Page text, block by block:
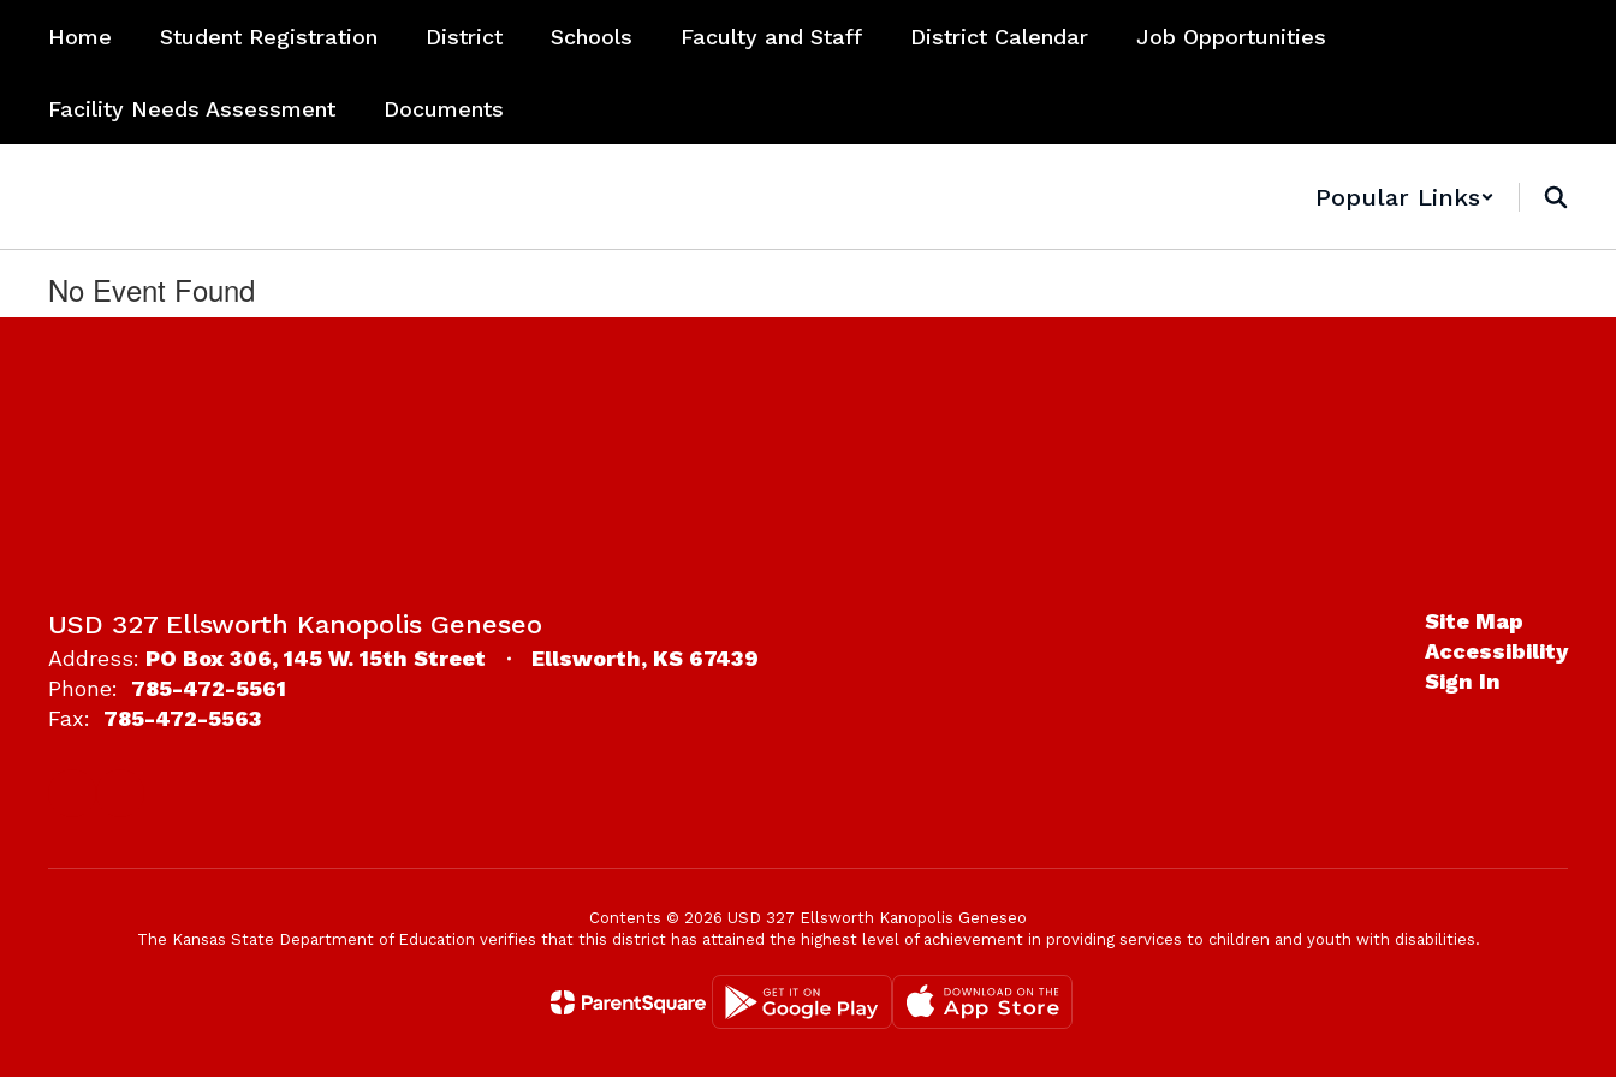
Home Student Registration District Schools Faculty and Staff District Calendar Job Opportunities
Facility Needs Assessment Documents
Popular Links
No Event Found
USD 327 Ellsworth Kanopolis Geneseo
Address: PO Box 306 145 W. 15th Street
Ellsworth, KS 67439
Phone:
785-472-5561
Fax:
785-472-5563
Site Map
Accessibility
Sign In
Contents © 2026 USD 327 Ellsworth Kanopolis Geneseo
The Kansas State Department of Education verifies that this district has attained the highest level of achievement in providing services to children and youth with disabilities.